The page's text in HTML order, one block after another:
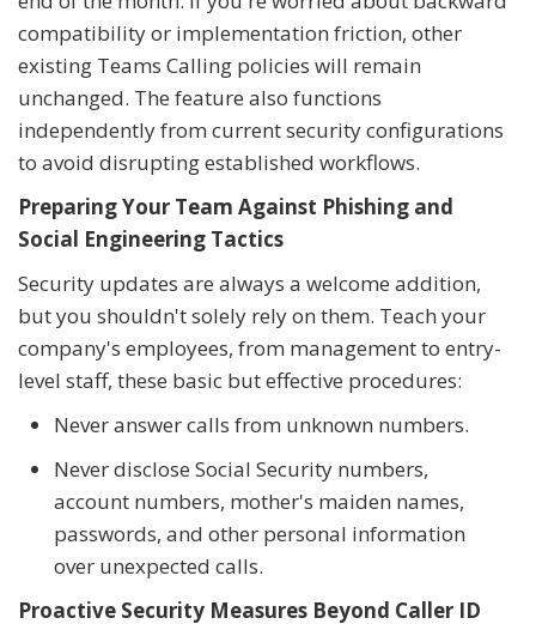
compatibility or implementation friction, other
existing Teams Calling policies will remain
unchanged. The feature also functions
independently from current security configurations
to avoid disrupting established workflows.
Preparing Your Team Against Phishing and
Social Engineering Tactics
Security updates are always a welcome addition,
but you shouldn't solely rely on them. Teach your
company's employees, from management to entry-
level staff, these basic but effective procedures:
Never answer calls from unknown numbers.
Never disclose Social Security numbers,
account numbers, mother's maiden names,
passwords, and other personal information
over unexpected calls.
Proactive Security Measures Beyond Caller ID